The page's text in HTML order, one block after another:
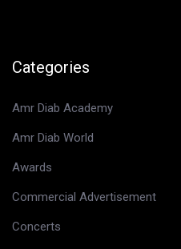
Categories
Amr Diab Academy
Amr Diab World
Awards
Commercial Advertisement
Concerts